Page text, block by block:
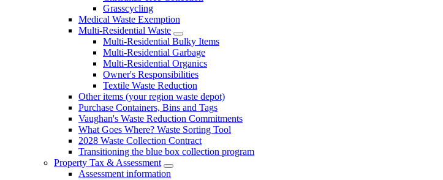
Grasscycling
Medical Waste Exemption
Multi-Residential Waste
Multi-Residential Bulky Items
Multi-Residential Garbage
Multi-Residential Organics
Owner's Responsibilities
Textile Waste Reduction
Other items (your region waste depot)
Purchase Containers, Bins and Tags
Vaughan's Waste Reduction Commitments
What Goes Where? Waste Sorting Tool
2028 Waste Collection Contract
Transitioning the blue box collection program
Property Tax & Assessment
Assessment information